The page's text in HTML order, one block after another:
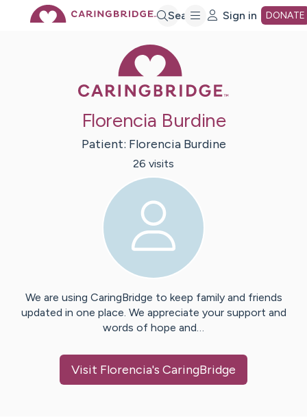
Search Sign in DONATE
Florencia Burdine
Patient: Florencia Burdine
26 visits
We are using CaringBridge to keep family and friends
updated in one place. We appreciate your support and
words of hope and…
Visit Florencia's CaringBridge